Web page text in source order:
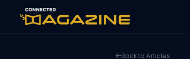
Back to Articles